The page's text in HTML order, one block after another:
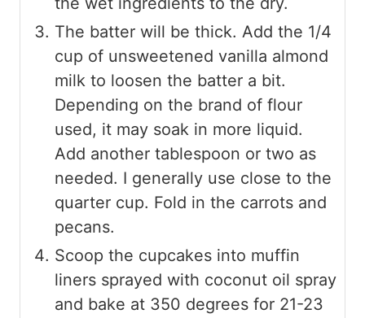
The batter will be thick. Add the 1/4
cup of unsweetened vanilla almond
milk to loosen the batter a bit.
Depending on the brand of flour
used, it may soak in more liquid.
Add another tablespoon or two as
needed. I generally use close to the
quarter cup. Fold in the carrots and
pecans.
Scoop the cupcakes into muffin
liners sprayed with coconut oil spray
and bake at 350 degrees for 21-23